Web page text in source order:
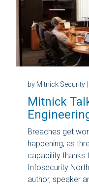
by Mitnick Security
Mitnick
Breaches get
happening, as
capability thanks
Infosecurity
author, speaker